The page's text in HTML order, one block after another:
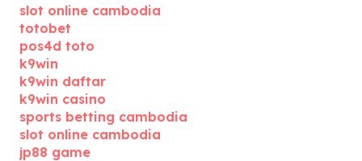
slot online cambodia
totobet
pos4d toto
k9win
k9win daftar
k9win casino
sports betting cambodia
slot online cambodia
jp88 game